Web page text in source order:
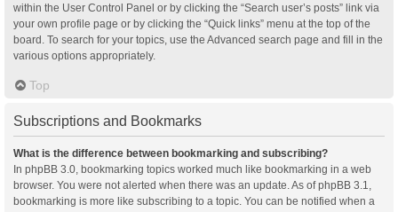
within the User Control Panel or by clicking the “Search user’s posts” link via
your own profile page or by clicking the “Quick links” menu at the top of the
board. To search for your topics, use the Advanced search page and fill in the
various options appropriately.
Top
Subscriptions and Bookmarks
What is the difference between bookmarking and subscribing?
In phpBB 3.0, bookmarking topics worked much like bookmarking in a web
browser. You were not alerted when there was an update. As of phpBB 3.1,
bookmarking is more like subscribing to a topic. You can be notified when a